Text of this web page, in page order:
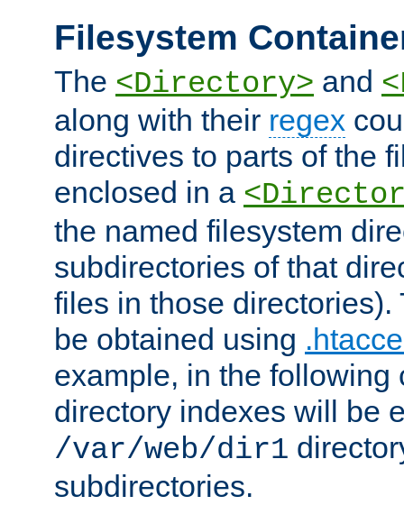
Filesystem
The <Directory> and
along with their regex
directives to parts of the
enclosed in a
the named filesystem
subdirectories of that
files in those directories).
be obtained using
example, in the following
directory indexes will be
/var/web/dir1
subdirectories.